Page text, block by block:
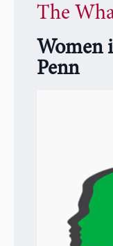
The
Women
Penn